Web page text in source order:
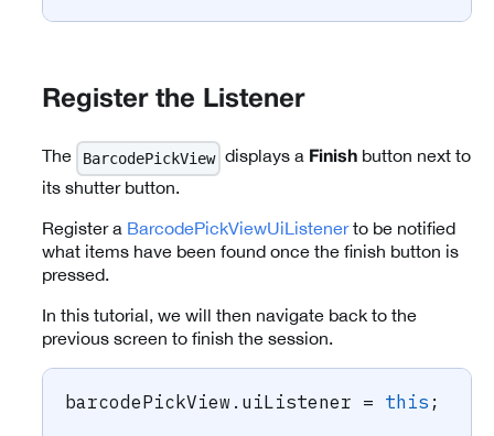
Register the Listener
The BarcodePickView displays a Finish button next to
its shutter button.
Register a BarcodePickViewUiListenerto be notified
what items have been found once the finish button is
pressed.
In this tutorial, we will then navigate back to the
previous screen to finish the session.
barcodePickView . uiListener = this ;